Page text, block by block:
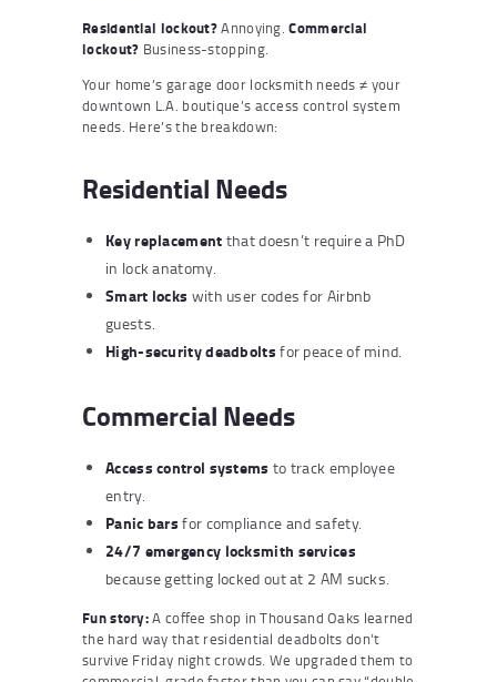
Residential lockout?Annoying.Commercial
lockout? Business-stopping.
Your home’s garage door locksmith needs ≠ your
downtown L.A. boutique’s access control system
needs. Here’s the breakdown:
Residential Needs
Key replacement that doesn’t require a PhD
in lock anatomy.
Smart locks with user codes for Airbnb
guests.
High-security deadbolts for peace of mind.
Commercial Needs
Access control systems to track employee
entry.
Panic bars for compliance and safety.
24/7 emergency locksmith services
because getting locked out at 2 AM sucks.
Fun story:A coffee shop in Thousand Oaks learned
the hard way that residential deadbolts don’t
survive Friday night crowds. We upgraded them to